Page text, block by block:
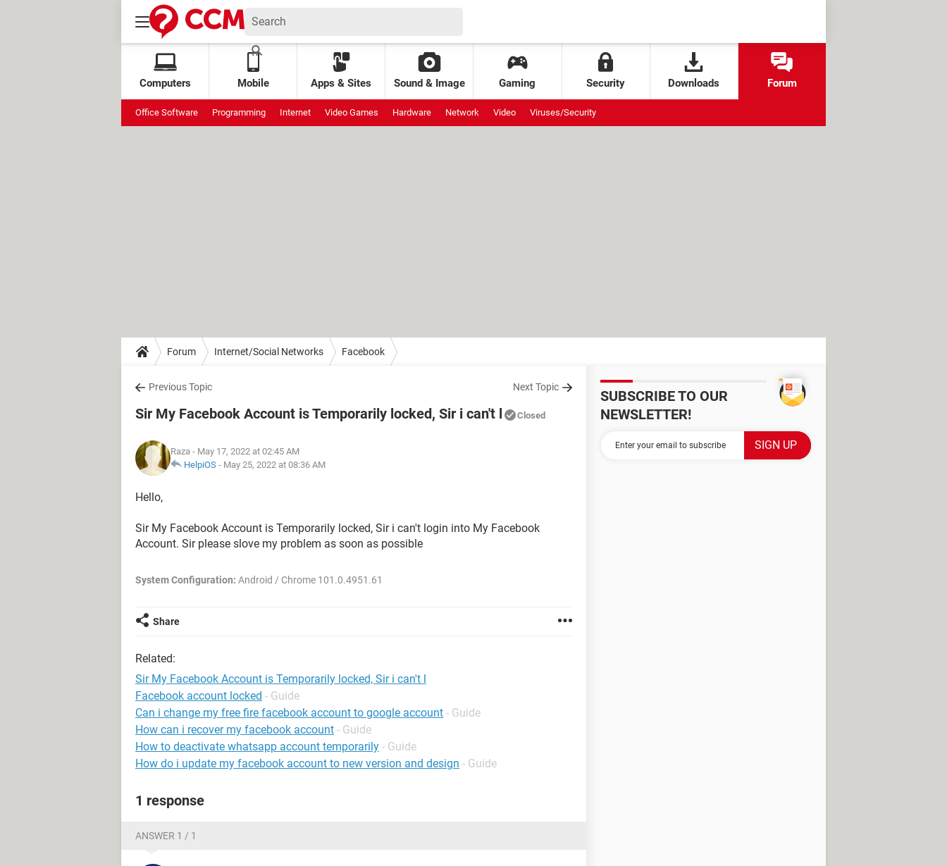
Computers Mobile Apps & Sites Sound & Image Gaming Security Downloads Forum
Office Software Programming Internet Video Games Hardware Network Video Viruses/Security
Forum Internet/Social Networks Facebook
Previous Topic Next Topic
Sir My Facebook Account is Temporarily locked, Sir i can't l Closed
Raza - May 17, 2022 at 02:45 AM
HelpiOS - May 25, 2022 at 08:36 AM
Hello,
Sir My Facebook Account is Temporarily locked, Sir i can't login into My Facebook
Account. Sir please slove my problem as soon as possible
System Configuration: Android / Chrome 101.0.4951.61
Share
Related:
Sir My Facebook Account is Temporarily locked, Sir i can't l
Facebook account locked - Guide
Can i change my free fire facebook account to google account - Guide
How can i recover my facebook account - Guide
How to deactivate whatsapp account temporarily - Guide
How do i update my facebook account to new version and design - Guide
1 response
ANSWER 1 / 1
SUBSCRIBE TO OUR
NEWSLETTER!